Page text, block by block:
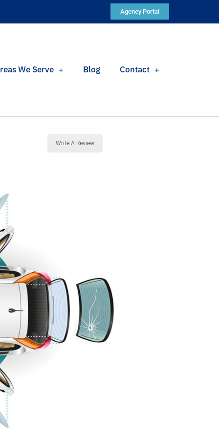
Agency Portal
We Serve Blog Contact
Write A Review